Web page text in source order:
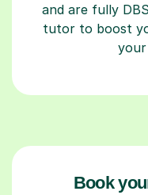
and are fully
tutor to boost
your
Book